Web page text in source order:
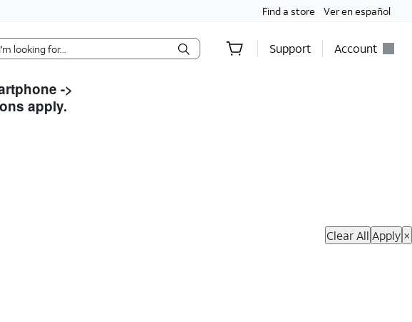
Find a store Ver en español
Support Account
->
apply.
Clear All Apply ×